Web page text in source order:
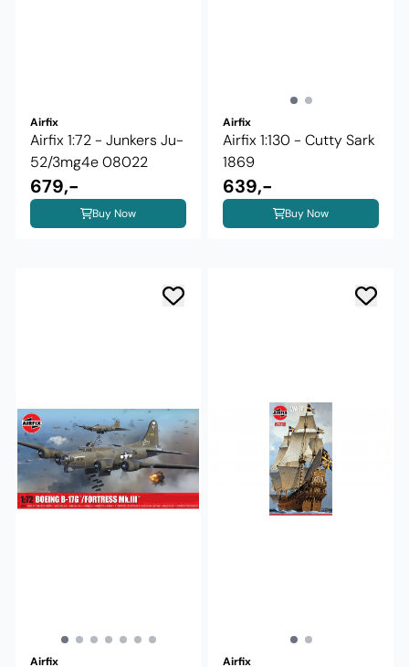
Airfix
Airfix 1:72 - Junkers Ju-
52/3mg4e 08022
679,-
Buy Now
Airfix
Airfix 1:130 - Cutty Sark
1869
639,-
Buy Now
Airfix Airfix